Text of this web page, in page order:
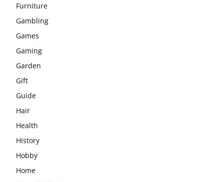
Furniture
Gambling
Games
Gaming
Garden
Gift
Guide
Hair
Health
History
Hobby
Home